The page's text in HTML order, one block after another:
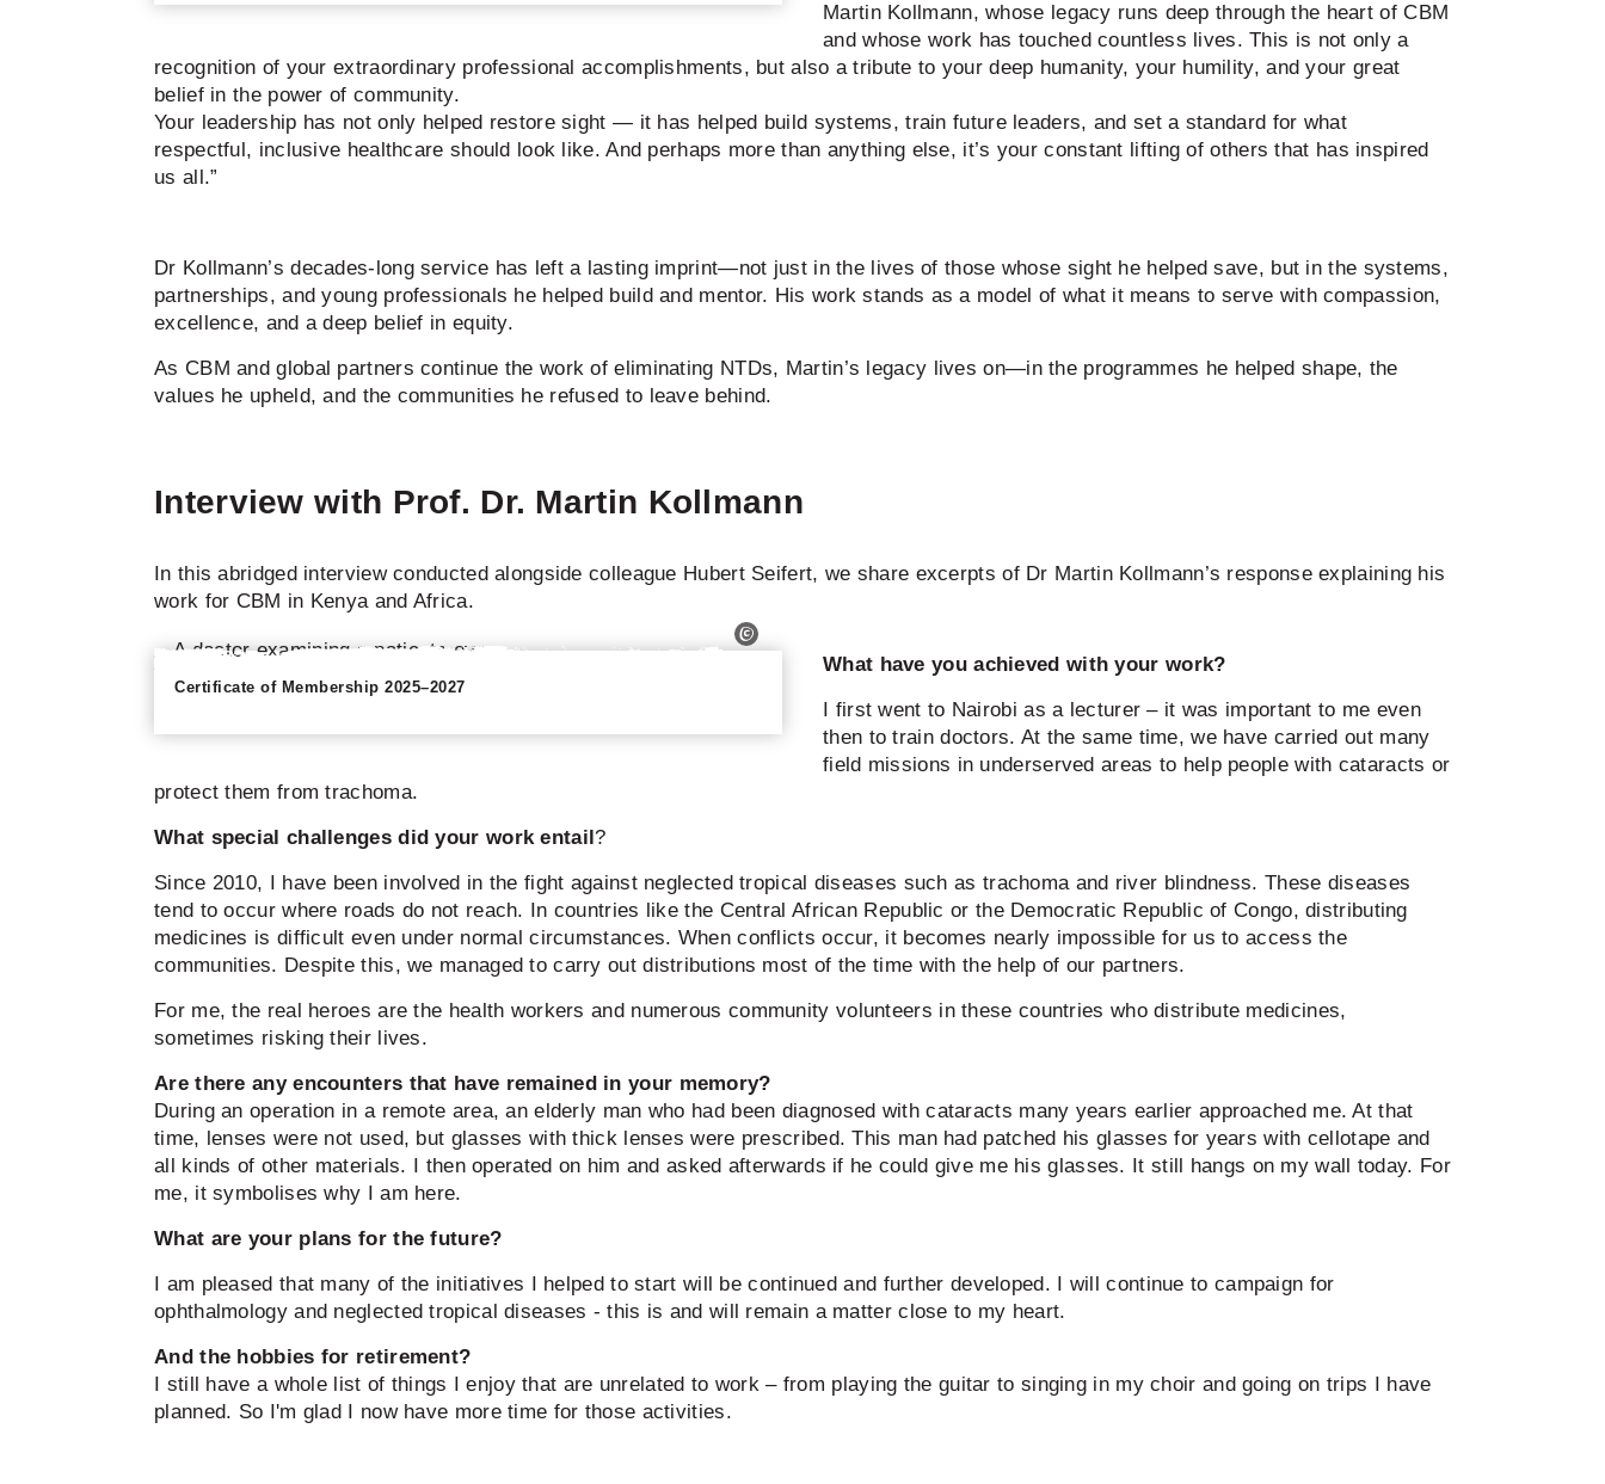
Martin Kollmann, whose legacy runs deep through the heart of CBM
and whose work has touched countless lives. This is not only a
recognition of your extraordinary professional accomplishments, but also a tribute to your deep humanity, your humility, and your great
belief in the power of community.
Your leadership has not only helped restore sight — it has helped build systems, train future leaders, and set a standard for what
respectful, inclusive healthcare should look like. And perhaps more than anything else, it’s your constant lifting of others that has inspired
us all.”
Dr Kollmann’s decades-long service has left a lasting imprint—not just in the lives of those whose sight he helped save, but in the systems,
partnerships, and young professionals he helped build and mentor. His work stands as a model of what it means to serve with compassion,
excellence, and a deep belief in equity.
As CBM and global partners continue the work of eliminating NTDs, Martin’s legacy lives on—in the programmes he helped shape, the
values he upheld, and the communities he refused to leave behind.
Interview with Prof. Dr. Martin Kollmann
In this abridged interview conducted alongside colleague Hubert Seifert, we share excerpts of Dr Martin Kollmann’s response explaining his
work for CBM in Kenya and Africa.
Certificate of Membership 2025–2027
What have you achieved with your work?
I first went to Nairobi as a lecturer – it was important to me even
then to train doctors. At the same time, we have carried out many
field missions in underserved areas to help people with cataracts or
protect them from trachoma.
What special challenges did your work entail?
Since 2010, I have been involved in the fight against neglected tropical diseases such as trachoma and river blindness. These diseases
tend to occur where roads do not reach. In countries like the Central African Republic or the Democratic Republic of Congo, distributing
medicines is difficult even under normal circumstances. When conflicts occur, it becomes nearly impossible for us to access the
communities. Despite this, we managed to carry out distributions most of the time with the help of our partners.
For me, the real heroes are the health workers and numerous community volunteers in these countries who distribute medicines,
sometimes risking their lives.
Are there any encounters that have remained in your memory?
During an operation in a remote area, an elderly man who had been diagnosed with cataracts many years earlier approached me. At that
time, lenses were not used, but glasses with thick lenses were prescribed. This man had patched his glasses for years with cellotape and
all kinds of other materials. I then operated on him and asked afterwards if he could give me his glasses. It still hangs on my wall today. For
me, it symbolises why I am here.
What are your plans for the future?
I am pleased that many of the initiatives I helped to start will be continued and further developed. I will continue to campaign for
ophthalmology and neglected tropical diseases - this is and will remain a matter close to my heart.
And the hobbies for retirement?
I still have a whole list of things I enjoy that are unrelated to work – from playing the guitar to singing in my choir and going on trips I have
planned. So I'm glad I now have more time for those activities.